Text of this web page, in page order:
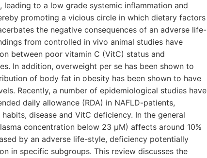
to a low grade systemic inflammation and
promoting a vicious circle in which dietary factors
the negative consequences of an adverse life-
from controlled in vivo animal studies have
between poor vitamin C (VitC) status and
In addition, overweight per se has been shown to
of body fat in obesity has been shown to have
Recently, a number of epidemiological studies have
daily allowance (RDA) in NAFLD-patients,
disease and VitC deficiency. In the general
concentration below 23 μM) affects around 10%
by an adverse life-style, deficiency potentially
in specific subgroups. This review discusses the